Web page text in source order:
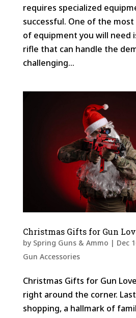
requires specialized
successful. One of the
of equipment you will need
rifle that can handle the
challenging...
Christmas Gifts for Gun
by Spring Guns & Ammo | Dec
Gun Accessories
Christmas Gifts for Gun
right around the corner.
shopping, a hallmark of